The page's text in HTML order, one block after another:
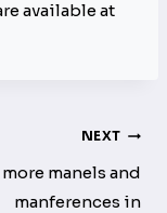
available at
NEXT
manels and
manferences in